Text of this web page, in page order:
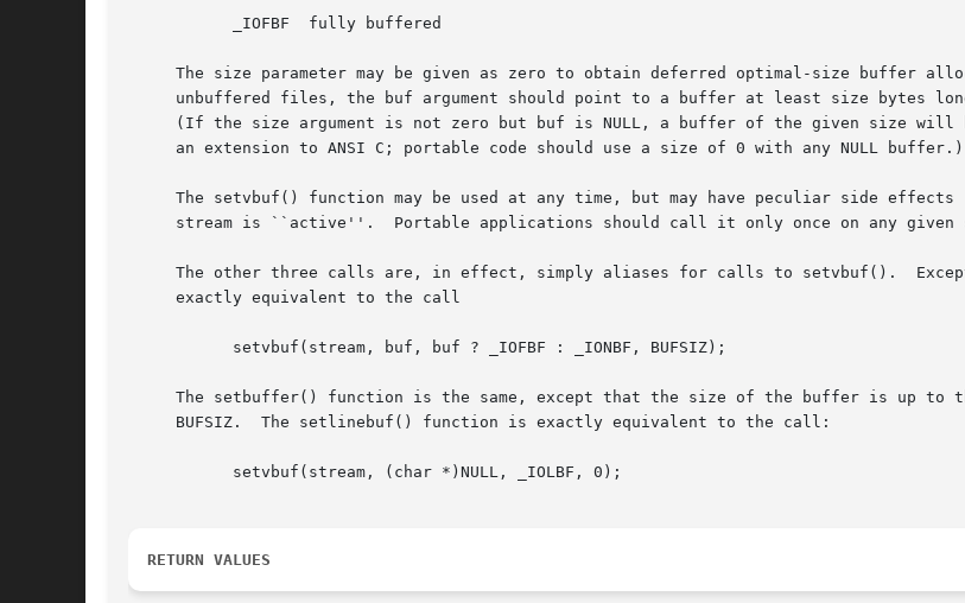
The size parameter may be given as zero to obtain deferred optimal-size buffer
unbuffered files, the buf argument should point to a buffer at least size bytes
(If the size argument is not zero but buf is NULL, a buffer of the given size
     an extension to ANSI C; portable code should use a size of 0 with any NULL buffer.)
The setvbuf() function may be used at any time, but may have peculiar side
stream is ``active''.  Portable applications should call it only once on any given
The other three calls are, in effect, simply aliases for calls to setvbuf().
     exactly equivalent to the call
The setbuffer() function is the same, except that the size of the buffer is up to
     BUFSIZ.  The setlinebuf() function is exactly equivalent to the call:
RETURN VALUES